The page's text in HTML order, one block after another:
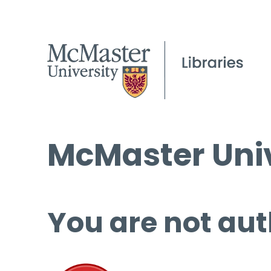
McMaster
You are not